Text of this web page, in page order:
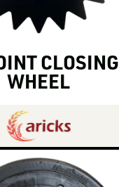
CLOSING
WHEEL